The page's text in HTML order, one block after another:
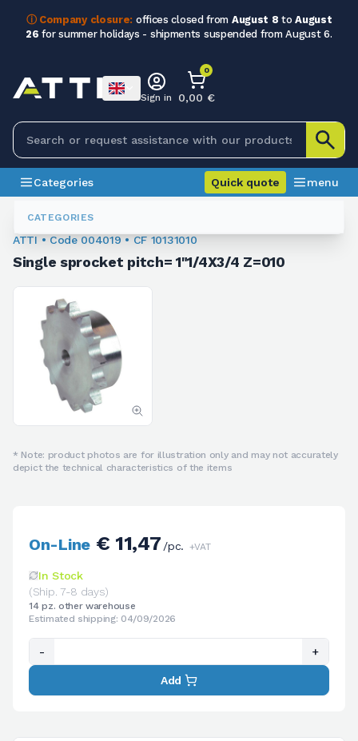
ⓘ Company closure: offices closed from August 8 toAugust
26 for summer holidays - shipments suspended from August 6.
CATEGORIES
Sign in
0
0,00 €
Categories Quick quote menu
Sprockets For Chain
ATTI • Code 004019 • CF 10131010
Single sprocket pitch= 1"1/4X3/4 Z=010
* Note: product photos are for illustration only and may not accurately
depict the technical characteristics of the items
On-Line€ 11,47 /pc. +VAT
In Stock
(Ship. 7-8 days)
14 pz. other warehouse
Estimated shipping: 04/09/2026
- +
Add